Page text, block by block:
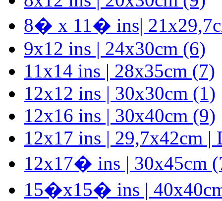
8� x 11� ins|
9x12 ins | 24x30cm (6)
11x14 ins | 28x35cm (7)
12x12 ins | 30x30cm (1)
12x16 ins | 30x40cm (9)
12x17 ins | 29,7x42cm |
12x17� ins | 30x45cm
15�x15� ins |